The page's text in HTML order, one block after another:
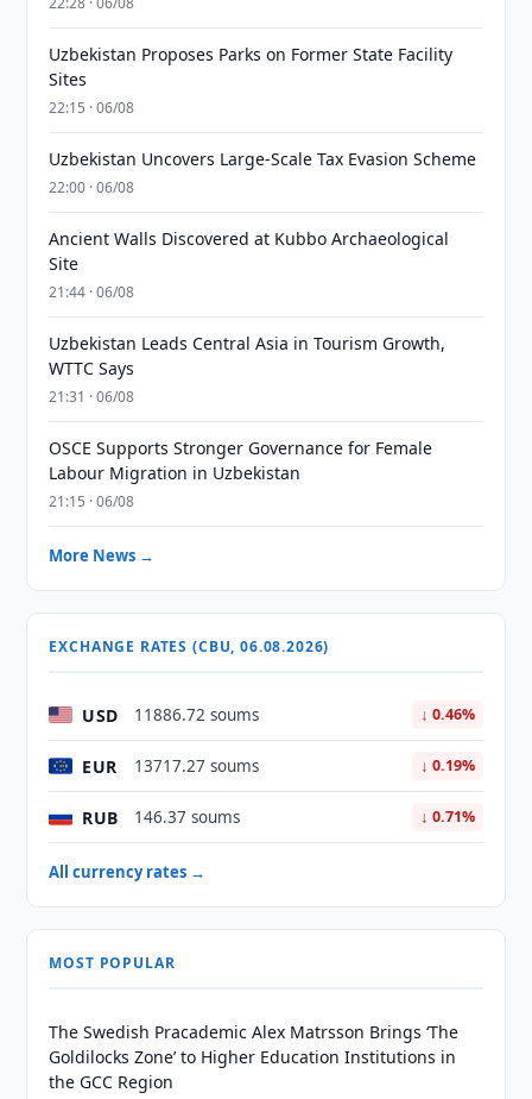
Uzbekistan Proposes Parks on Former State Facility
Sites
22:15 · 06/08
Uzbekistan Uncovers Large-Scale Tax Evasion Scheme
22:00 · 06/08
Ancient Walls Discovered at Kubbo Archaeological
Site
21:44 · 06/08
Uzbekistan Leads Central Asia in Tourism Growth,
WTTC Says
21:31 · 06/08
OSCE Supports Stronger Governance for Female
Labour Migration in Uzbekistan
21:15 · 06/08
More News →
EXCHANGE RATES (CBU, 06.08.2026)
USD 11886.72 soums ↓ 0.46%
EUR 13717.27 soums ↓ 0.19%
RUB 146.37 soums ↓ 0.71%
All currency rates →
MOST POPULAR
The Swedish Pracademic Alex Matrsson Brings ‘The
Goldilocks Zone’ to Higher Education Institutions in
the GCC Region